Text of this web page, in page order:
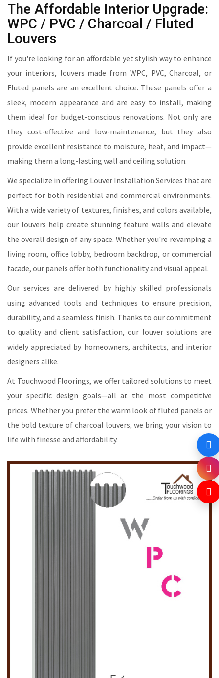
The Affordable Interior Upgrade:
WPC / PVC / Charcoal / Fluted
Louvers
If you're looking for an affordable yet stylish way to enhance
your interiors, louvers made from WPC, PVC, Charcoal, or
Fluted panels are an excellent choice. These panels offer a
sleek, modern appearance and are easy to install, making
them ideal for budget-conscious renovations. Not only are
they cost-effective and low-maintenance, but they also
provide excellent resistance to moisture, heat, and impact—
making them a long-lasting wall and ceiling solution.
We specialize in offering Louver Installation Services that are
perfect for both residential and commercial environments.
With a wide variety of textures, finishes, and colors available,
our louvers help create stunning feature walls and elevate
the overall design of any space. Whether you're revamping a
living room, office lobby, bedroom backdrop, or commercial
facade, our panels offer both functionality and visual appeal.
Our services are delivered by highly skilled professionals
using advanced tools and techniques to ensure precision,
durability, and a seamless finish. Thanks to our commitment
to quality and client satisfaction, our louver solutions are
widely appreciated by homeowners, architects, and interior
designers alike.
At Touchwood Floorings, we offer tailored solutions to meet
your specific design goals—all at the most competitive
prices. Whether you prefer the warm look of fluted panels or
the bold texture of charcoal louvers, we bring your vision to
life with finesse and affordability.